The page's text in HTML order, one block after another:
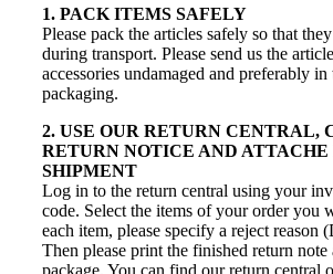
1. PACK ITEMS SAFELY
Please pack the articles safely so that
during transport. Please send us the
accessories undamaged and preferably
packaging.
2. USE OUR RETURN CENTRAL,
RETURN NOTICE AND ATTACHE
SHIPMENT
Log in to the return central using your
code. Select the items of your order you
each item, please specify a reject reason
Then please print the finished return note
package. You can find our return central